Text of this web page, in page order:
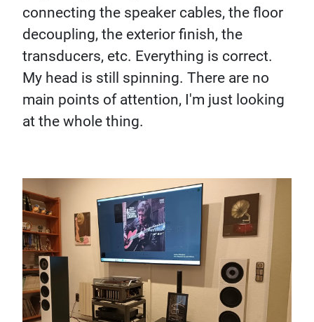
connecting the speaker cables, the floor
decoupling, the exterior finish, the
transducers, etc. Everything is correct.
My head is still spinning. There are no
main points of attention, I'm just looking
at the whole thing.